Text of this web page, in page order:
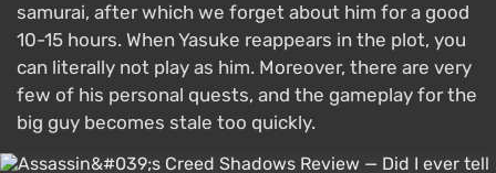
samurai, after which we forget about him for a good
10-15 hours. When Yasuke reappears in the plot, you
can literally not play as him. Moreover, there are very
few of his personal quests, and the gameplay for the
big guy becomes stale too quickly.